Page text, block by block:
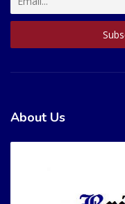
About Us